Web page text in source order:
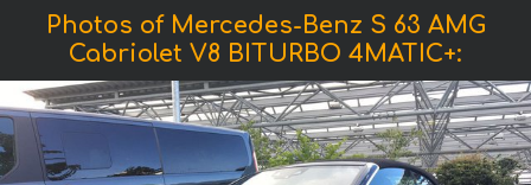
Photos of Mercedes-Benz S 63 AMG
Cabriolet V8 BITURBO 4MATIC+: